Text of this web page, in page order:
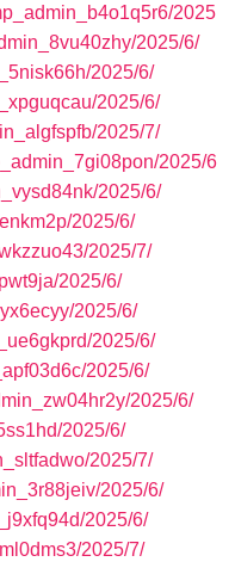
2025
2025/6/
2025/6/
2025/6/
2025/7/
2025/6
2025/6/
2025/6/
2025/7/
2025/6/
2025/6/
2025/6/
2025/6/
2025/6/
2025/6/
2025/7/
2025/6/
2025/6/
2025/7/